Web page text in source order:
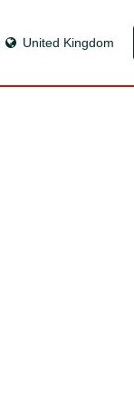
United Kingdom